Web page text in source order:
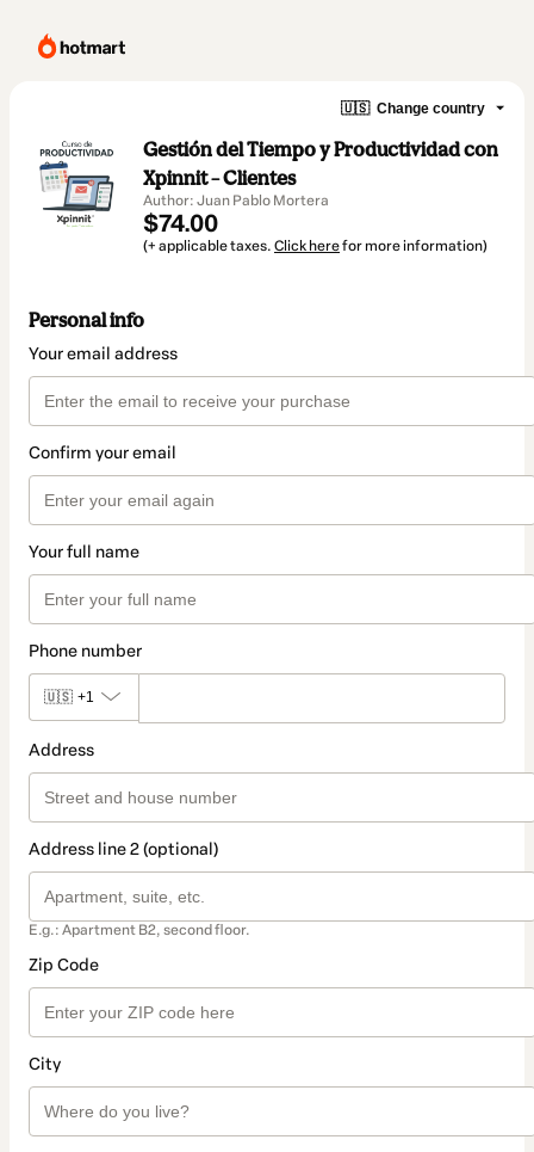
🇺🇸 Change country
Gestión del Tiempo y Productividad con
Xpinnit – Clientes
Author: Juan Pablo Mortera
$74.00
(+ applicable taxes. Click herefor more information)
Personal info
Your email address
Confirm your email
Your full name
Phone number
🇺🇸 +1
Address
Address line 2 (optional)
E.g.: Apartment B2, second floor.
Zip Code
City